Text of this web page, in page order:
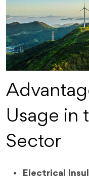
Usage in
Sector
Electrical